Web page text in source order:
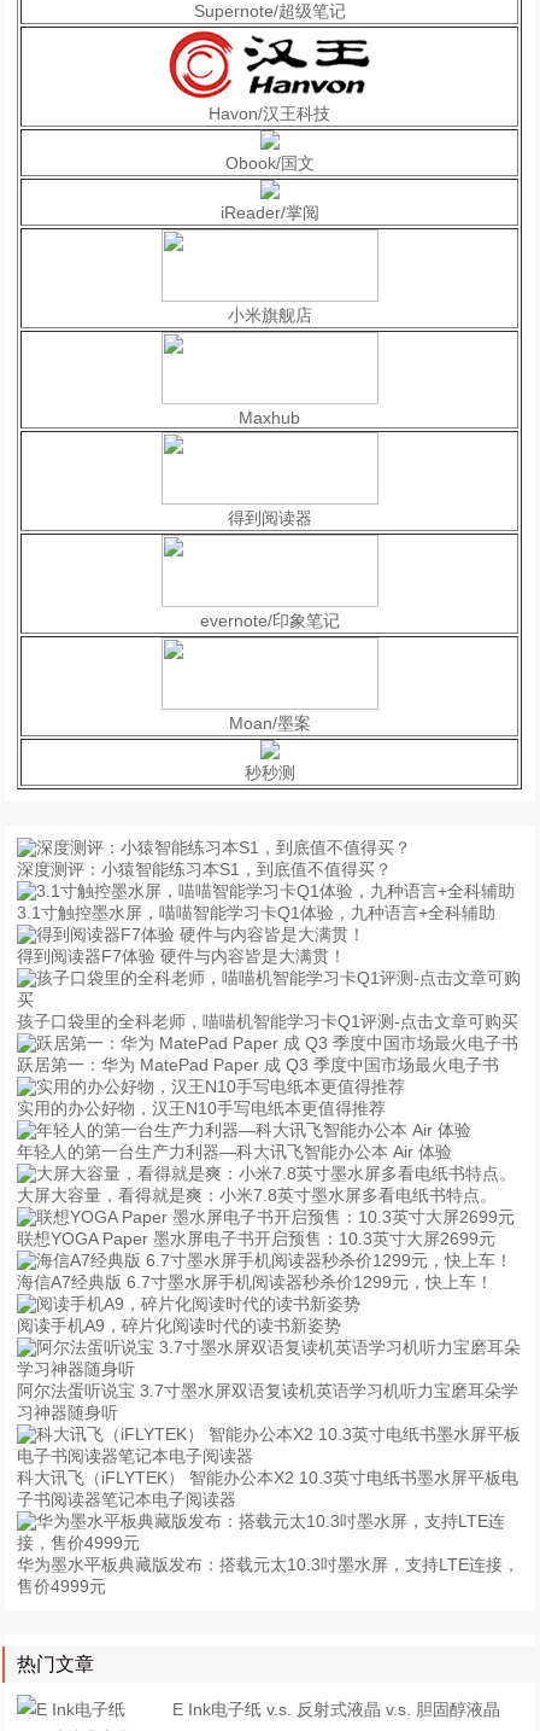
Supernote/超级笔记
Havon/汉王科技
Obook/国文
iReader/掌阅
小米旗舰店
Maxhub
得到阅读器
evernote/印象笔记
Moan/墨案
秒秒测
深度测评：小猿智能练习本S1，到底值不值得买？
3.1寸触控墨水屏，喵喵智能学习卡Q1体验，九种语言+全科辅助
得到阅读器F7体验 硬件与内容皆是大满贯！
孩子口袋里的全科老师，喵喵机智能学习卡Q1评测-点击文章可购买
跃居第一：华为 MatePad Paper 成 Q3 季度中国市场最火电子书
实用的办公好物，汉王N10手写电纸本更值得推荐
年轻人的第一台生产力利器—科大讯飞智能办公本 Air 体验
大屏大容量，看得就是爽：小米7.8英寸墨水屏多看电纸书特点。
联想YOGA Paper 墨水屏电子书开启预售：10.3英寸大屏2699元
海信A7经典版 6.7寸墨水屏手机阅读器秒杀价1299元，快上车！
阅读手机A9，碎片化阅读时代的读书新姿势
阿尔法蛋听说宝 3.7寸墨水屏双语复读机英语学习机听力宝磨耳朵学
习神器随身听
科大讯飞（iFLYTEK） 智能办公本X2 10.3英寸电纸书墨水屏平板电
子书阅读器笔记本电子阅读器
华为墨水平板典藏版发布：搭载元太10.3吋墨水屏，支持LTE连接，
售价4999元
热门文章
E Ink电子纸 v.s. 反射式液晶 v.s. 胆固醇液晶